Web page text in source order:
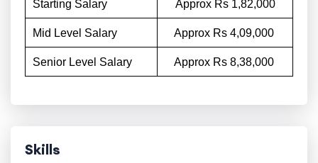
Starting Salary Approx Rs 1,82,000
Mid Level Salary Approx Rs 4,09,000
Senior Level Salary Approx Rs 8,38,000
Skills